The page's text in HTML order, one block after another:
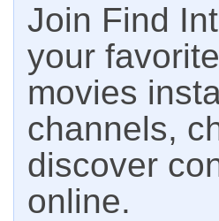
Join Find
your
movies
channels,
discover
online.